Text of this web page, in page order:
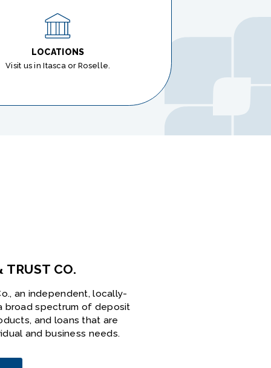
LOCATIONS
Visit us in Itasca or Roselle.
TRUST CO.
an independent, locally-
broad spectrum of deposit
and loans that are
and business needs.